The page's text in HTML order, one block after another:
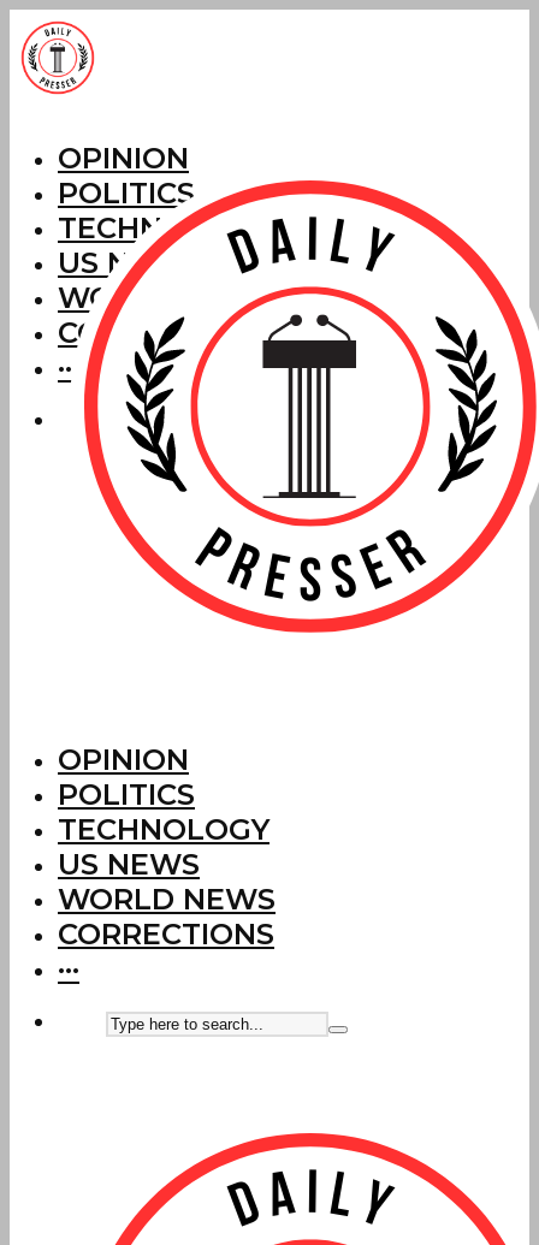
OPINION
POLITICS
TECHNOLOGY
US NEWS
WORLD NEWS
CORRECTIONS
···
OPINION
POLITICS
TECHNOLOGY
US NEWS
WORLD NEWS
CORRECTIONS
···